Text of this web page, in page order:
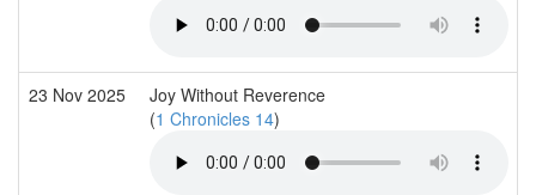
23 Nov 2025
Joy Without Reverence
(1 Chronicles 14)